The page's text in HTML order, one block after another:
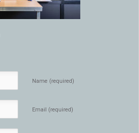
Name (required)
Email (required)